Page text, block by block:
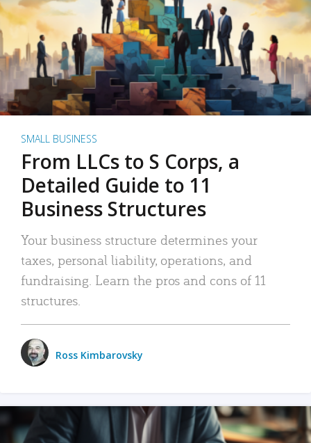
SMALL BUSINESS
From LLCs to S Corps, a
Detailed Guide to 11
Business Structures
Your business structure determines your
taxes, personal liability, operations, and
fundraising. Learn the pros and cons of 11
structures.
Ross Kimbarovsky